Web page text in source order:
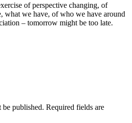
of perspective changing, of
what we have, of who we have around
– tomorrow might be too late.
published. Required fields are